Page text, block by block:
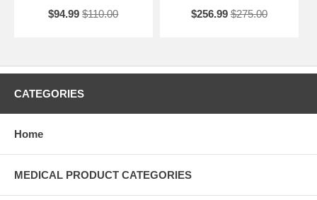
$94.99 $110.00
$256.99 $275.00
CATEGORIES
Home
MEDICAL PRODUCT CATEGORIES